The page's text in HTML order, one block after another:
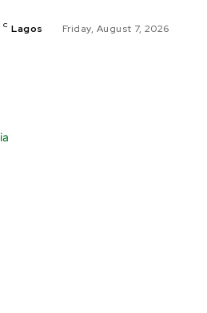
C Lagos Friday, August 7, 2026